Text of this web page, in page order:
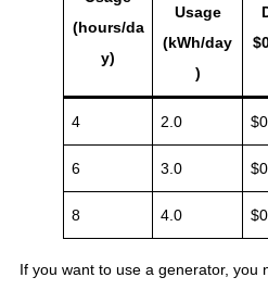
(hours/da
y)
Usage
(kWh/day
)
4 2.0
6 3.0
8 4.0
If you want to use a generator, you